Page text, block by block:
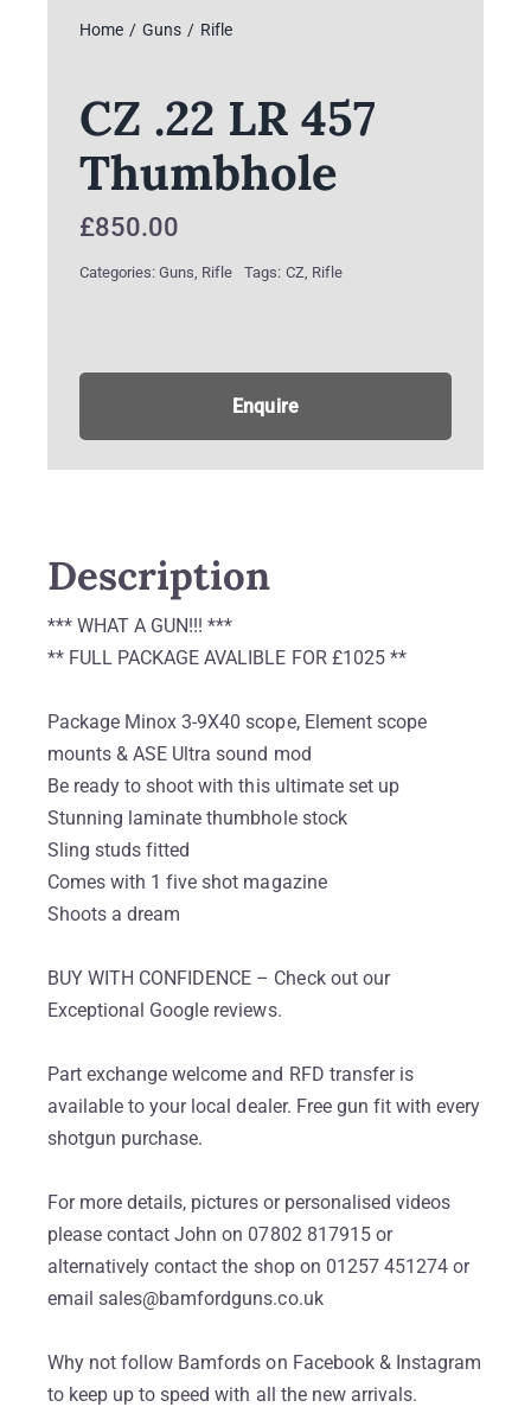
Home Guns Rifle
CZ .22 LR 457
Thumbhole
£850.00
Categories:Guns Rifle Tags: CZ Rifle
Enquire
Description
*** WHAT A GUN!!! ***
** FULL PACKAGE AVALIBLE FOR £1025 **
Package Minox 3-9X40 scope, Element scope
mounts & ASE Ultra sound mod
Be ready to shoot with this ultimate set up
Stunning laminate thumbhole stock
Sling studs fitted
Comes with 1 five shot magazine
Shoots a dream
BUY WITH CONFIDENCE – Check out our
Exceptional Google reviews.
Part exchange welcome and RFD transfer is
available to your local dealer. Free gun fit with every
shotgun purchase.
For more details, pictures or personalised videos
please contact John on 07802 817915 or
alternatively contact the shop on 01257 451274 or
email sales@bamfordguns.co.uk
Why not follow Bamfords on Facebook & Instagram
to keep up to speed with all the new arrivals.